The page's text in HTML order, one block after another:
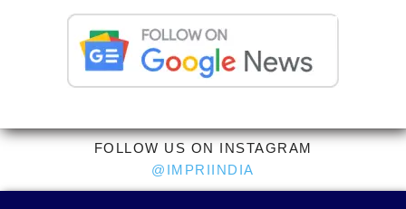
FOLLOW US ON INSTAGRAM
@IMPRIINDIA